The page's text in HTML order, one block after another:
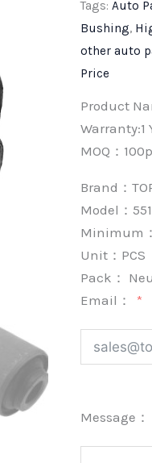
Tags:Auto
Bushing,
other auto
Price
Product
Warranty:1
MOQ：
Brand：
Model：
Minimum：
Unit： PCS
Pack：
Email：
Message：